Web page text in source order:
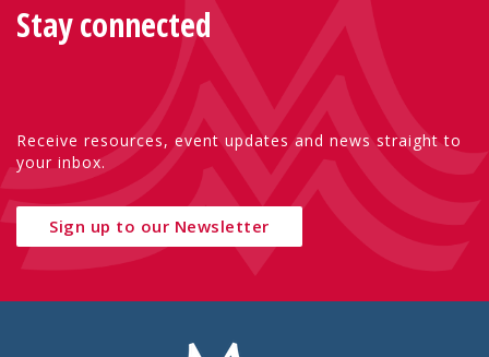
Stay connected
Receive resources, event updates and news straight to
your inbox.
Sign up to our Newsletter